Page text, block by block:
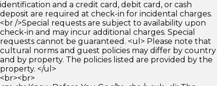
identification and a credit card, debit card, or cash
deposit are required at check-in for incidental charges.
<br />Special requests are subject to availability upon
check-in and may incur additional charges. Special
requests cannot be guaranteed. <ul> Please note that
cultural norms and guest policies may differ by country
and by property. The policies listed are provided by the
property. </ul>
<br><br>